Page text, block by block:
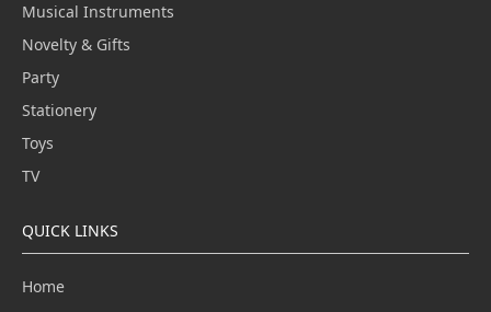
Musical Instruments
Novelty & Gifts
Party
Stationery
Toys
TV
QUICK LINKS
Home